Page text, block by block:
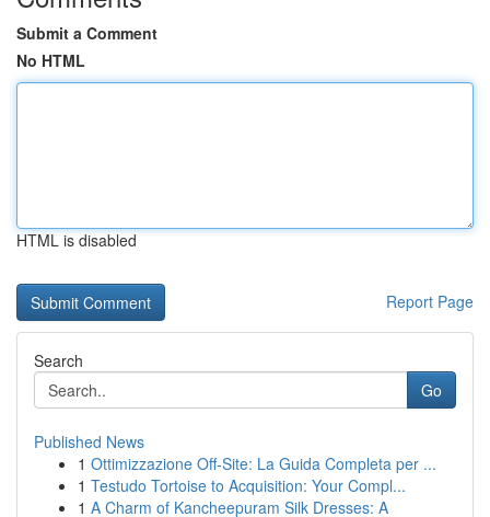
Submit a Comment
No HTML
HTML is disabled
Report Page
Search
Go
Published News
1 Ottimizzazione Off-Site: La Guida Completa per ...
1 Testudo Tortoise to Acquisition: Your Compl...
1 A Charm of Kancheepuram Silk Dresses: A